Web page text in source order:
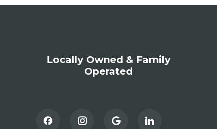
Locally Owned & Family
Operated